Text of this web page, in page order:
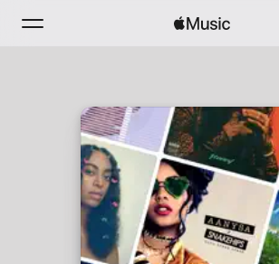
Home
Radio
Install Apple Music